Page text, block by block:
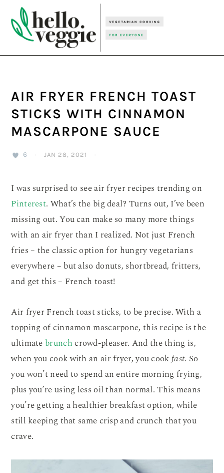
primary
navigation
main
content
primary
sidebar
AIR FRYER FRENCH TOAST
STICKS WITH CINNAMON
MASCARPONE SAUCE
6 · JAN 28, 2021 ·
I was surprised to see air fryer recipes trending on
Pinterest. What’s the big deal? Turns out, I’ve been
missing out. You can make so many more things
with an air fryer than I realized. Not just French
fries – the classic option for hungry vegetarians
everywhere – but also donuts, shortbread, fritters,
and get this – French toast!
Air fryer French toast sticks, to be precise. With a
topping of cinnamon mascarpone, this recipe is the
ultimate brunchcrowd-pleaser. And the thing is,
when you cook with an air fryer, you cookfast. So
you won’t need to spend an entire morning frying,
plus you’re using less oil than normal. This means
you’re getting a healthier breakfast option, while
still keeping that same crisp and crunch that you
crave.